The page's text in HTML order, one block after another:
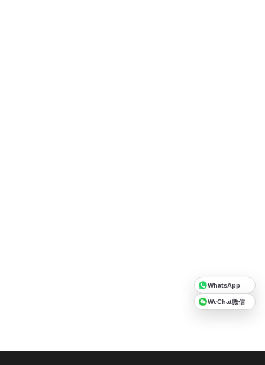
WhatsApp
WeChat微信